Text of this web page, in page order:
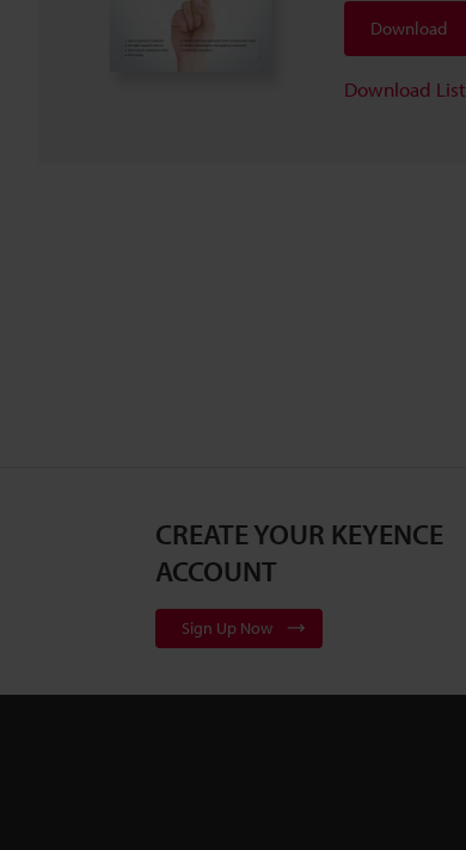
Download
Download List
CREATE YOUR KEYENCE
ACCOUNT
Sign Up Now